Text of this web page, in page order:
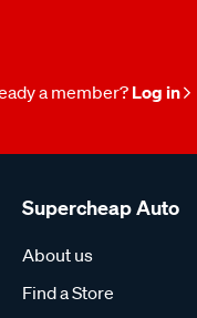
a member? Log in
Supercheap Auto
About us
Find a Store